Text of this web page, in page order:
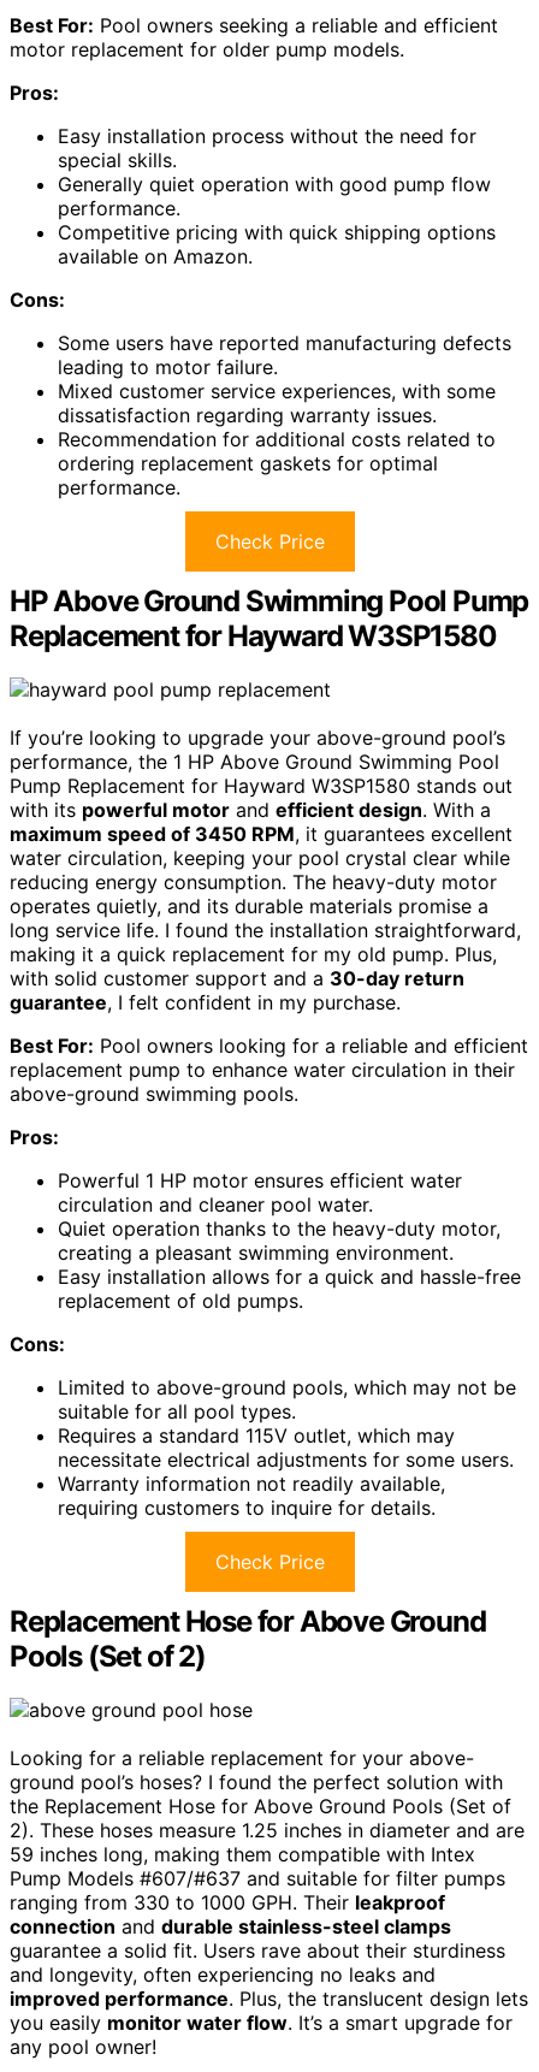
Best For: Pool owners seeking a reliable and efficient
motor replacement for older pump models.
Pros:
Easy installation process without the need for
special skills.
Generally quiet operation with good pump flow
performance.
Competitive pricing with quick shipping options
available on Amazon.
Cons:
Some users have reported manufacturing defects
leading to motor failure.
Mixed customer service experiences, with some
dissatisfaction regarding warranty issues.
Recommendation for additional costs related to
ordering replacement gaskets for optimal
performance.
Check Price
HP Above Ground Swimming Pool Pump
Replacement for Hayward W3SP1580
If you’re looking to upgrade your above-ground pool’s
performance, the 1 HP Above Ground Swimming Pool
Pump Replacement for Hayward W3SP1580 stands out
with its powerful motor and efficient design. With a
maximum speed of 3450 RPM, it guarantees excellent
water circulation, keeping your pool crystal clear while
reducing energy consumption. The heavy-duty motor
operates quietly, and its durable materials promise a
long service life. I found the installation straightforward,
making it a quick replacement for my old pump. Plus,
with solid customer support and a 30-day return
guarantee, I felt confident in my purchase.
Best For: Pool owners looking for a reliable and efficient
replacement pump to enhance water circulation in their
above-ground swimming pools.
Pros:
Powerful 1 HP motor ensures efficient water
circulation and cleaner pool water.
Quiet operation thanks to the heavy-duty motor,
creating a pleasant swimming environment.
Easy installation allows for a quick and hassle-free
replacement of old pumps.
Cons:
Limited to above-ground pools, which may not be
suitable for all pool types.
Requires a standard 115V outlet, which may
necessitate electrical adjustments for some users.
Warranty information not readily available,
requiring customers to inquire for details.
Check Price
Replacement Hose for Above Ground
Pools (Set of 2)
Looking for a reliable replacement for your above-
ground pool’s hoses? I found the perfect solution with
the Replacement Hose for Above Ground Pools (Set of
2). These hoses measure 1.25 inches in diameter and are
59 inches long, making them compatible with Intex
Pump Models #607/#637 and suitable for filter pumps
ranging from 330 to 1000 GPH. Their leakproof
connection and durable stainless-steel clamps
guarantee a solid fit. Users rave about their sturdiness
and longevity, often experiencing no leaks and
improved performance. Plus, the translucent design lets
you easily monitor water flow. It’s a smart upgrade for
any pool owner!